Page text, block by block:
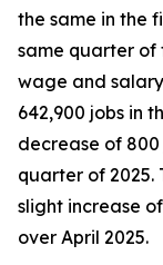
the same in the
same quarter of
wage and
642,900 jobs in
decrease of
quarter of 2025.
slight increase
over April 2025.